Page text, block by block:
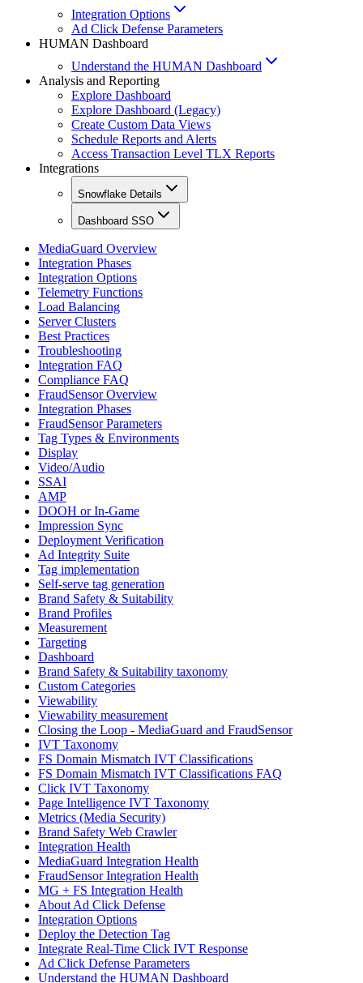
Integration Options
Ad Click Defense Parameters
HUMAN Dashboard
Understand the HUMAN Dashboard
Analysis and Reporting
Explore Dashboard
Explore Dashboard (Legacy)
Create Custom Data Views
Schedule Reports and Alerts
Access Transaction Level TLX Reports
Integrations
Snowflake Details
Dashboard SSO
MediaGuard Overview
Integration Phases
Integration Options
Telemetry Functions
Load Balancing
Server Clusters
Best Practices
Troubleshooting
Integration FAQ
Compliance FAQ
FraudSensor Overview
Integration Phases
FraudSensor Parameters
Tag Types & Environments
Display
Video/Audio
SSAI
AMP
DOOH or In-Game
Impression Sync
Deployment Verification
Ad Integrity Suite
Tag implementation
Self-serve tag generation
Brand Safety & Suitability
Brand Profiles
Measurement
Targeting
Dashboard
Brand Safety & Suitability taxonomy
Custom Categories
Viewability
Viewability measurement
Closing the Loop - MediaGuard and FraudSensor
IVT Taxonomy
FS Domain Mismatch IVT Classifications
FS Domain Mismatch IVT Classifications FAQ
Click IVT Taxonomy
Page Intelligence IVT Taxonomy
Metrics (Media Security)
Brand Safety Web Crawler
Integration Health
MediaGuard Integration Health
FraudSensor Integration Health
MG + FS Integration Health
About Ad Click Defense
Integration Options
Deploy the Detection Tag
Integrate Real-Time Click IVT Response
Ad Click Defense Parameters
Understand the HUMAN Dashboard